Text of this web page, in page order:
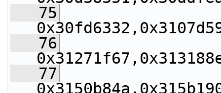
   75
   76
   77